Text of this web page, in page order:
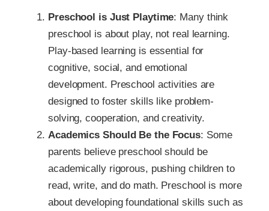
Preschool is Just Playtime: Many think
preschool is about play, not real learning.
Play-based learning is essential for
cognitive, social, and emotional
development. Preschool activities are
designed to foster skills like problem-
solving, cooperation, and creativity.
Academics Should Be the Focus: Some
parents believe preschool should be
academically rigorous, pushing children to
read, write, and do math. Preschool is more
about developing foundational skills such as